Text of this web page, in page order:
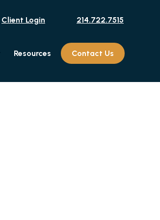
Client Login 214.722.7515
Resources Contact Us